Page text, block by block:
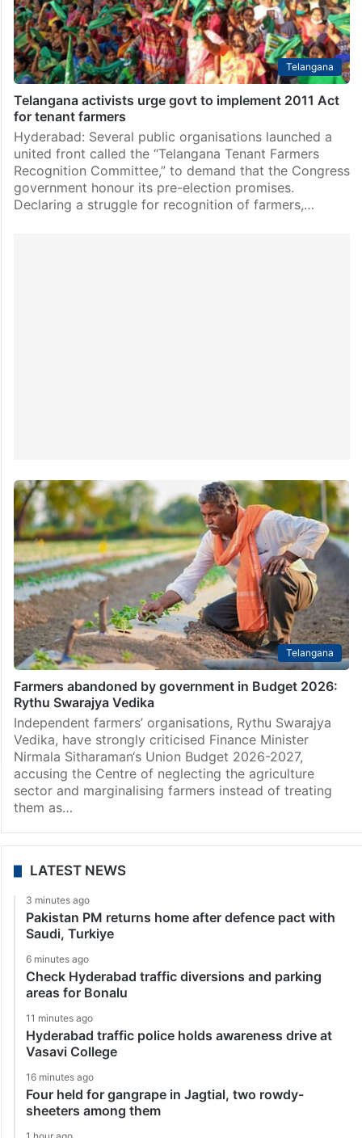
Telangana
Telangana activists urge govt to implement 2011 Act
for tenant farmers
Hyderabad: Several public organisations launched a
united front called the “Telangana Tenant Farmers
Recognition Committee,” to demand that the Congress
government honour its pre-election promises.
Declaring a struggle for recognition of farmers,…
Telangana
Farmers abandoned by government in Budget 2026:
Rythu Swarajya Vedika
Independent farmers’ organisations, Rythu Swarajya
Vedika, have strongly criticised Finance Minister
Nirmala Sitharaman‘s Union Budget 2026-2027,
accusing the Centre of neglecting the agriculture
sector and marginalising farmers instead of treating
them as…
LATEST NEWS
3 minutes ago
Pakistan PM returns home after defence pact with
Saudi, Turkiye
6 minutes ago
Check Hyderabad traffic diversions and parking
areas for Bonalu
11 minutes ago
Hyderabad traffic police holds awareness drive at
Vasavi College
16 minutes ago
Four held for gangrape in Jagtial, two rowdy-
sheeters among them